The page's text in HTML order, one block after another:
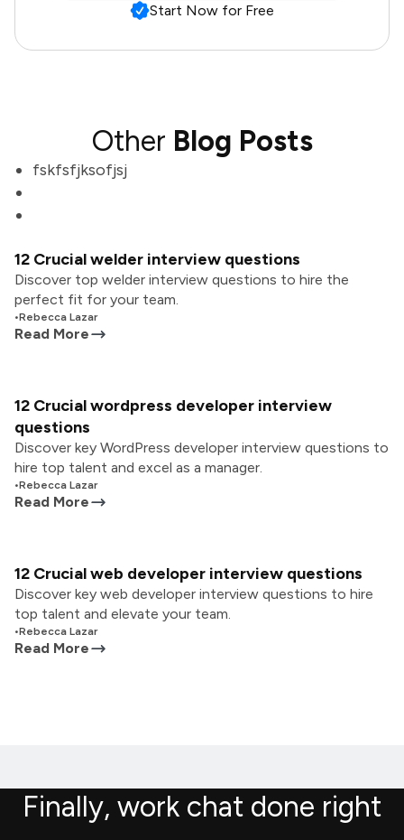
Start Now for Free
Other Blog Posts
fskfsfjksofjsj
12 Crucial welder interview questions
Discover top welder interview questions to hire the
perfect fit for your team.
•Rebecca Lazar
Read More
12 Crucial wordpress developer interview
questions
Discover key WordPress developer interview questions to
hire top talent and excel as a manager.
•Rebecca Lazar
Read More
12 Crucial web developer interview questions
Discover key web developer interview questions to hire
top talent and elevate your team.
•Rebecca Lazar
Read More
Finally, work chat done right